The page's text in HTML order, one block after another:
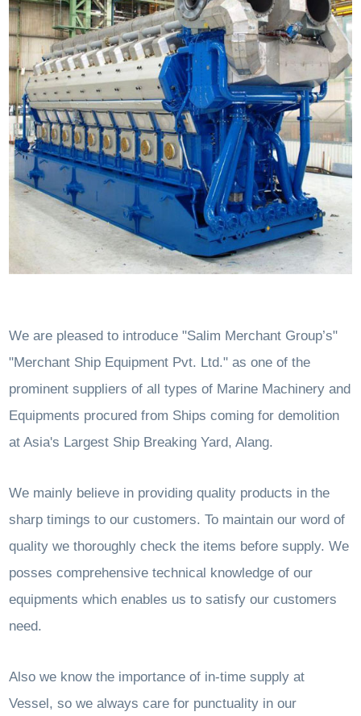
We are pleased to introduce "Salim Merchant Group’s"
"Merchant Ship Equipment Pvt. Ltd." as one of the
prominent suppliers of all types of Marine Machinery and
Equipments procured from Ships coming for demolition
at Asia's Largest Ship Breaking Yard, Alang.
We mainly believe in providing quality products in the
sharp timings to our customers. To maintain our word of
quality we thoroughly check the items before supply. We
posses comprehensive technical knowledge of our
equipments which enables us to satisfy our customers
need.
Also we know the importance of in-time supply at
Vessel, so we always care for punctuality in our